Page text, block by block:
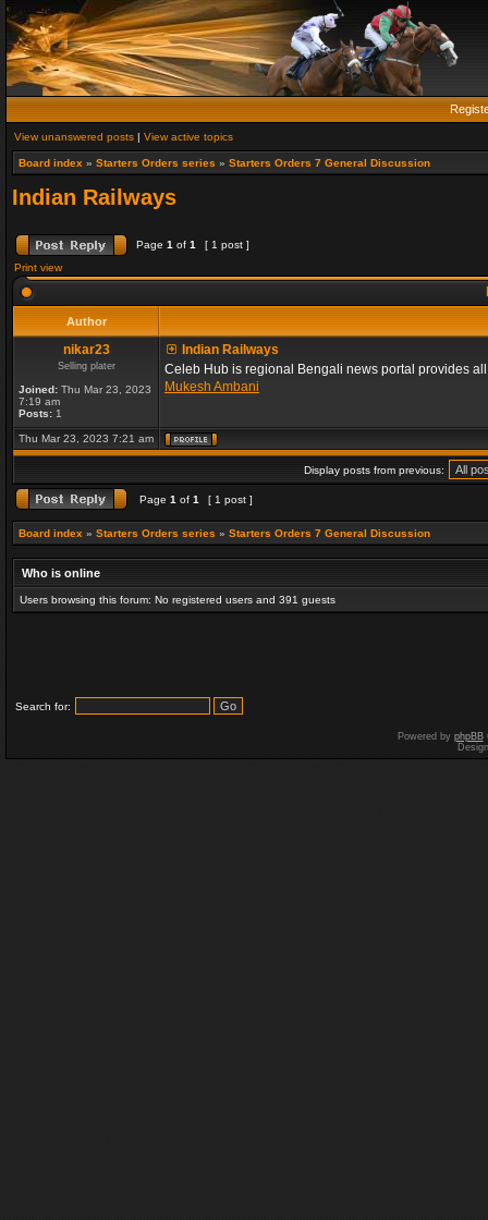
View unanswered posts | View active topics
Board index » Starters Orders series » Starters Orders 7 General Discussion
Indian Railways
Page 1 of 1
[ 1 post ]
Print view
Author
nikar23
Selling plater
Joined: Thu Mar 23, 2023
7:19 am
Posts: 1
Indian Railways
Celeb Hub is regional Bengali news portal provides
Mukesh Ambani
Thu Mar 23, 2023 7:21 am
Display posts from previous:
Page 1 of 1 [ 1 post ]
Board index » Starters Orders series » Starters Orders 7 General Discussion
Who is online
Users browsing this forum: No registered users and 391 guests
Search for:
Powered by phpBB